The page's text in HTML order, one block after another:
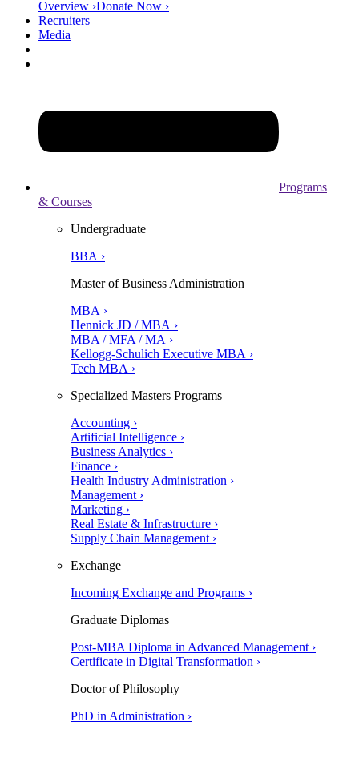
Overview ›Donate Now ›
Recruiters
Media
Programs
& Courses
Undergraduate
BBA ›
Master of Business Administration
MBA ›
Hennick JD / MBA ›
MBA / MFA / MA ›
Kellogg-Schulich Executive MBA ›
Tech MBA ›
Specialized Masters Programs
Accounting ›
Artificial Intelligence ›
Business Analytics ›
Finance ›
Health Industry Administration ›
Management ›
Marketing ›
Real Estate & Infrastructure ›
Supply Chain Management ›
Exchange
Incoming Exchange and Programs ›
Graduate Diplomas
Post-MBA Diploma in Advanced Management ›
Certificate in Digital Transformation ›
Doctor of Philosophy
PhD in Administration ›